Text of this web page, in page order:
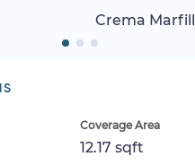
Crema Marfill
Coverage Area
12.17 sqft